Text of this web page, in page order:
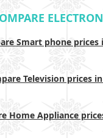
Smart phone prices
Television prices
Home Appliance